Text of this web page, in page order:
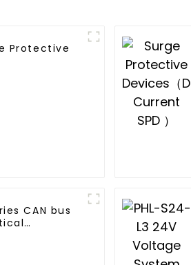
Protective
CAN bus